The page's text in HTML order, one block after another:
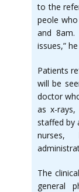
to the
peole
and
issues,”
Patients
will be
doctor
as x-
staffed by
nurses,
The
general